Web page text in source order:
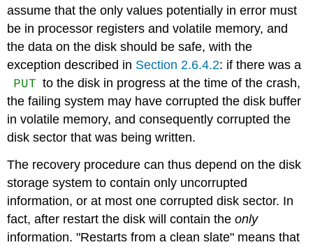
assume that the only values potentially in error must
be in processor registers and volatile memory, and
the data on the disk should be safe, with the
exception described in Section 2.6.4.2: if there was a
PUT to the disk in progress at the time of the crash,
the failing system may have corrupted the disk buffer
in volatile memory, and consequently corrupted the
disk sector that was being written.
The recovery procedure can thus depend on the disk
storage system to contain only uncorrupted
information, or at most one corrupted disk sector. In
fact, after restart the disk will contain theonly
information. "Restarts from a clean slate" means that